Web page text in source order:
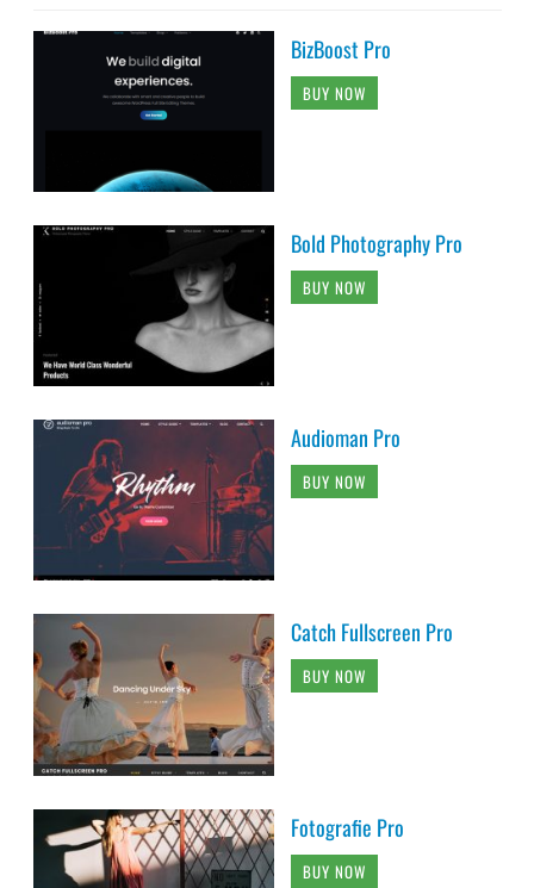
BizBoost Pro
BUY NOW
Bold Photography Pro
BUY NOW
Audioman Pro
BUY NOW
Catch Fullscreen Pro
BUY NOW
Fotografie Pro
BUY NOW